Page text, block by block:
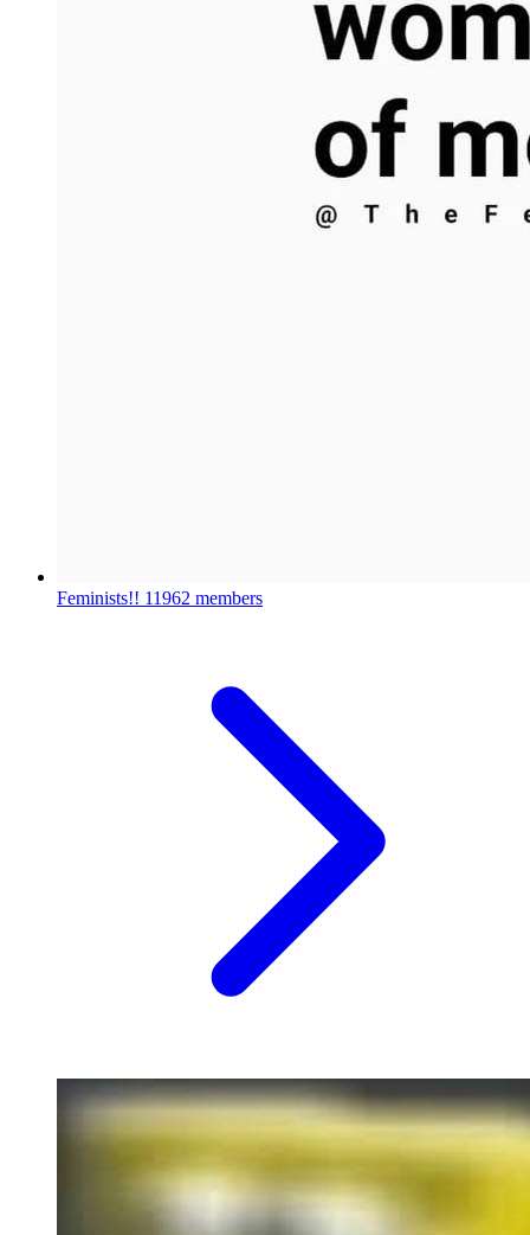
Feminists!! 11962 members